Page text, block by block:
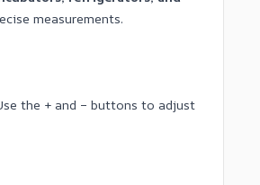
measurements.
the + and – buttons to adjust